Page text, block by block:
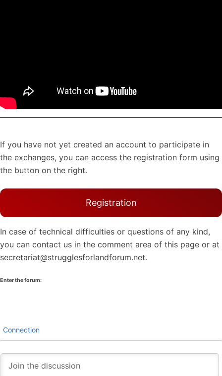
If you have not yet created an account to participate in
the exchanges, you can access the registration form using
the button on the right.
Registration
In case of technical difficulties or questions of any kind,
you can contact us in the comment area of this page or at
secretariat@strugglesforlandforum.net.
Enter the forum:
Connection